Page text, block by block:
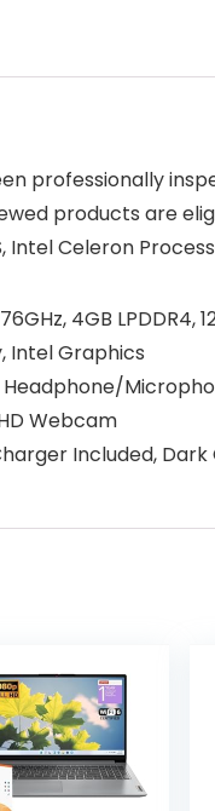
professionally
products are
Intel Celeron
4GB LPDDR4,
Intel Graphics
Headphone/
Webcam
Included,